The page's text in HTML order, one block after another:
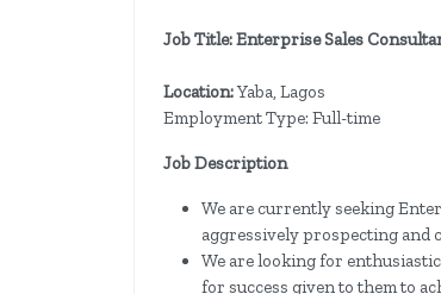
Job Title: Enterprise Sales
Location:Yaba, Lagos
Employment Type: Full-time
Job Description
We are currently seeking
aggressively prospecting and
We are looking for
for success given to them to